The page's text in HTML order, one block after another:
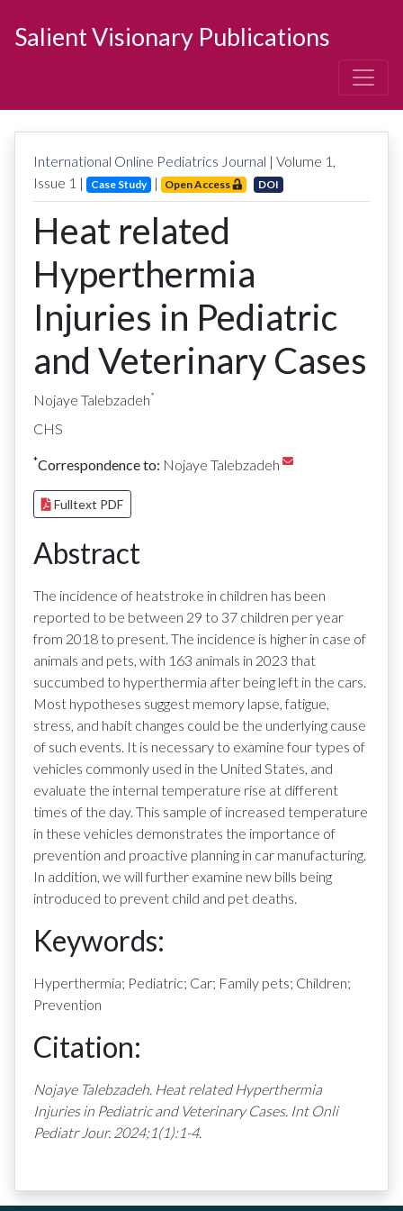
Salient Visionary Publications
International Online Pediatrics Journal | Volume 1 ,
Issue 1 | Case Study | Open Access DOI
Heat related
Hyperthermia
Injuries in Pediatric
and Veterinary Cases
Nojaye Talebzadeh*
CHS
*Correspondence to: Nojaye Talebzadeh
Fulltext PDF
Abstract
The incidence of heatstroke in children has been
reported to be between 29 to 37 children per year
from 2018 to present. The incidence is higher in case of
animals and pets, with 163 animals in 2023 that
succumbed to hyperthermia after being left in the cars.
Most hypotheses suggest memory lapse, fatigue,
stress, and habit changes could be the underlying cause
of such events. It is necessary to examine four types of
vehicles commonly used in the United States, and
evaluate the internal temperature rise at different
times of the day. This sample of increased temperature
in these vehicles demonstrates the importance of
prevention and proactive planning in car manufacturing.
In addition, we will further examine new bills being
introduced to prevent child and pet deaths.
Keywords:
Hyperthermia; Pediatric; Car; Family pets; Children;
Prevention
Citation:
Nojaye Talebzadeh. Heat related Hyperthermia
Injuries in Pediatric and Veterinary Cases. Int Onli
Pediatr Jour. 2024;1(1):1-4.